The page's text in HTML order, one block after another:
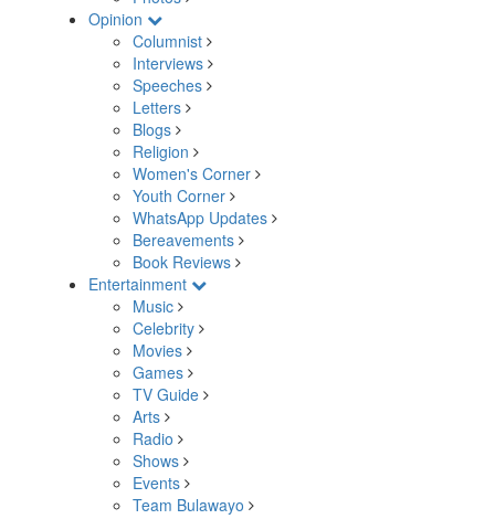
Opinion
Columnist
Interviews
Speeches
Letters
Blogs
Religion
Women's Corner
Youth Corner
WhatsApp Updates
Bereavements
Book Reviews
Entertainment
Music
Celebrity
Movies
Games
TV Guide
Arts
Radio
Shows
Events
Team Bulawayo